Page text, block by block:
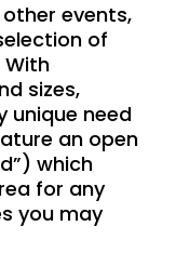
events,
of
sizes,
unique need
an open
which
for any
you may